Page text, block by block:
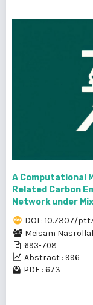
A Computational
Related Carbon
Network under
DOI : 10.7307/
Meisam
693-708
Abstract : 996
PDF : 673